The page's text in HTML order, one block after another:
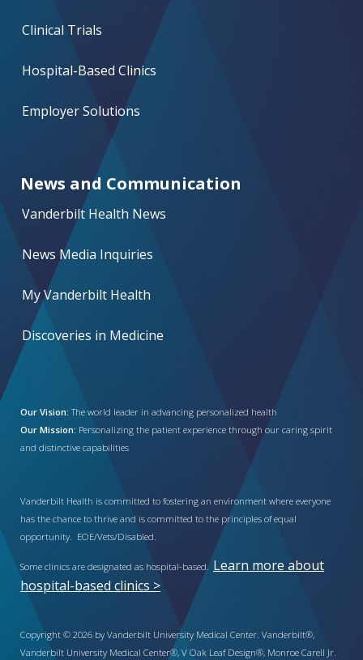
Clinical Trials
Hospital-Based Clinics
Employer Solutions
News and Communication
Vanderbilt Health News
News Media Inquiries
My Vanderbilt Health
Discoveries in Medicine
Our Vision: The world leader in advancing personalized health
Our Mission: Personalizing the patient experience through our caring spirit
and distinctive capabilities
Vanderbilt Health is committed to fostering an environment where everyone
has the chance to thrive and is committed to the principles of equal
opportunity. EOE/Vets/Disabled.
Some clinics are designated as hospital-based. Learn more about
hospital-based clinics >
Copyright © 2026 by Vanderbilt University Medical Center. Vanderbilt®,
Vanderbilt University Medical Center®, V Oak Leaf Design®, Monroe Carell Jr.